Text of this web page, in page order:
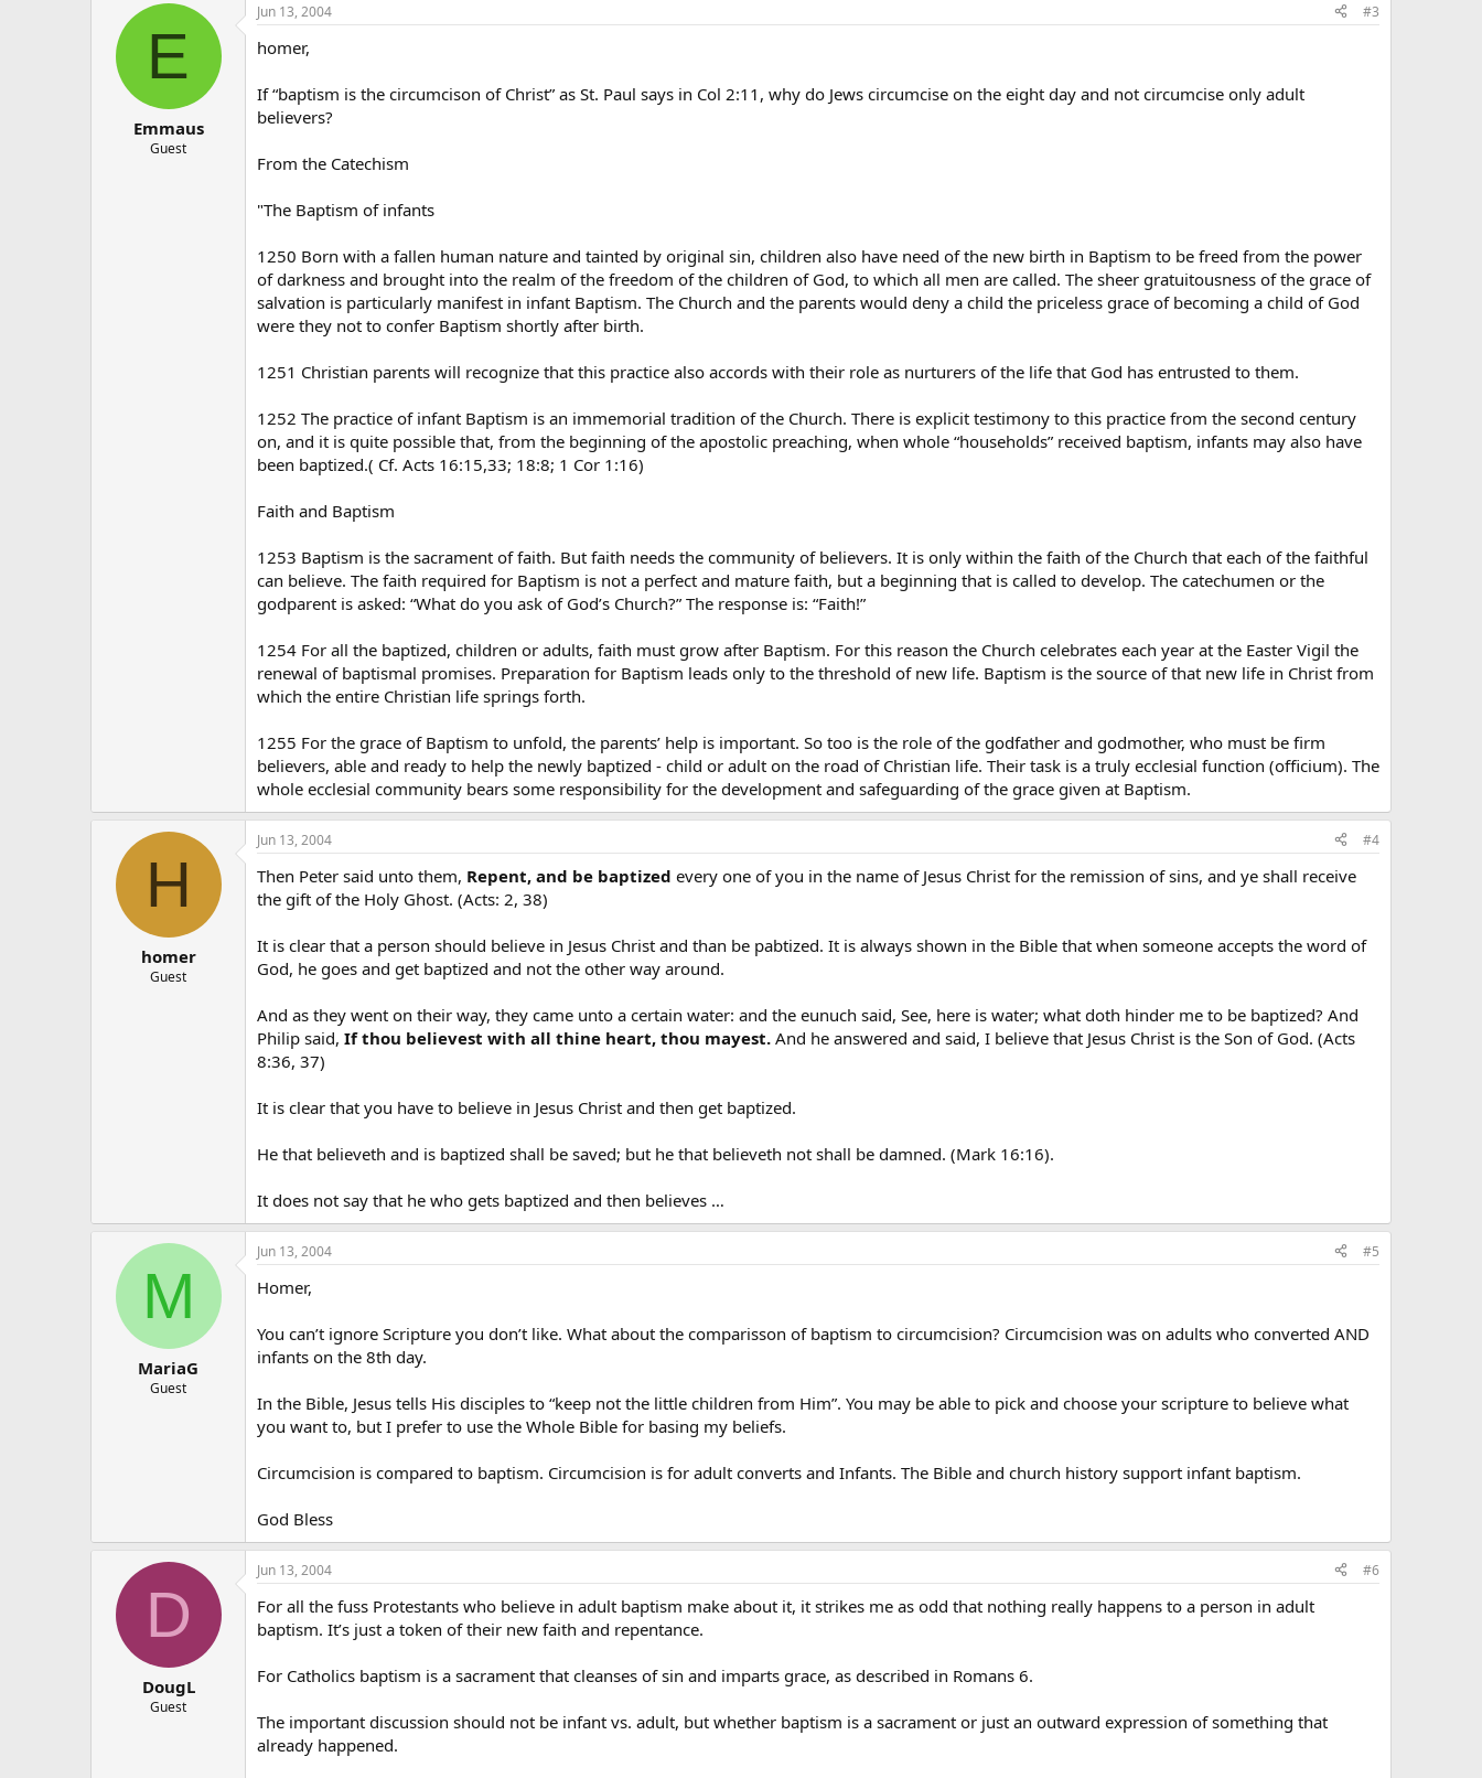
E
Emmaus
Guest
Jun 13, 2004 #3
homer,
If “baptism is the circumcison of Christ” as St. Paul says in Col 2:11, why do Jews circumcise on the eight day and not circumcise only adult
believers?
From the Catechism
"The Baptism of infants
1250 Born with a fallen human nature and tainted by original sin, children also have need of the new birth in Baptism to be freed from the power
of darkness and brought into the realm of the freedom of the children of God, to which all men are called. The sheer gratuitousness of the grace of
salvation is particularly manifest in infant Baptism. The Church and the parents would deny a child the priceless grace of becoming a child of God
were they not to confer Baptism shortly after birth.
1251 Christian parents will recognize that this practice also accords with their role as nurturers of the life that God has entrusted to them.
1252 The practice of infant Baptism is an immemorial tradition of the Church. There is explicit testimony to this practice from the second century
on, and it is quite possible that, from the beginning of the apostolic preaching, when whole “households” received baptism, infants may also have
been baptized.( Cf. Acts 16:15,33; 18:8; 1 Cor 1:16)
Faith and Baptism
1253 Baptism is the sacrament of faith. But faith needs the community of believers. It is only within the faith of the Church that each of the faithful
can believe. The faith required for Baptism is not a perfect and mature faith, but a beginning that is called to develop. The catechumen or the
godparent is asked: “What do you ask of God’s Church?” The response is: “Faith!”
1254 For all the baptized, children or adults, faith must grow after Baptism. For this reason the Church celebrates each year at the Easter Vigil the
renewal of baptismal promises. Preparation for Baptism leads only to the threshold of new life. Baptism is the source of that new life in Christ from
which the entire Christian life springs forth.
1255 For the grace of Baptism to unfold, the parents’ help is important. So too is the role of the godfather and godmother, who must be firm
believers, able and ready to help the newly baptized - child or adult on the road of Christian life. Their task is a truly ecclesial function (officium). The
whole ecclesial community bears some responsibility for the development and safeguarding of the grace given at Baptism.
H
homer
Guest
Jun 13, 2004 #4
Then Peter said unto them, Repent, and be baptized every one of you in the name of Jesus Christ for the remission of sins, and ye shall receive
the gift of the Holy Ghost. (Acts: 2, 38)
It is clear that a person should believe in Jesus Christ and than be pabtized. It is always shown in the Bible that when someone accepts the word of
God, he goes and get baptized and not the other way around.
And as they went on their way, they came unto a certain water: and the eunuch said, See, here is water; what doth hinder me to be baptized? And
Philip said, If thou believest with all thine heart, thou mayest. And he answered and said, I believe that Jesus Christ is the Son of God. (Acts
8:36, 37)
It is clear that you have to believe in Jesus Christ and then get baptized.
He that believeth and is baptized shall be saved; but he that believeth not shall be damned. (Mark 16:16).
It does not say that he who gets baptized and then believes …
M
MariaG
Guest
Jun 13, 2004 #5
Homer,
You can’t ignore Scripture you don’t like. What about the comparisson of baptism to circumcision? Circumcision was on adults who converted AND
infants on the 8th day.
In the Bible, Jesus tells His disciples to “keep not the little children from Him”. You may be able to pick and choose your scripture to believe what
you want to, but I prefer to use the Whole Bible for basing my beliefs.
Circumcision is compared to baptism. Circumcision is for adult converts and Infants. The Bible and church history support infant baptism.
God Bless
D
DougL
Guest
Jun 13, 2004 #6
For all the fuss Protestants who believe in adult baptism make about it, it strikes me as odd that nothing really happens to a person in adult
baptism. It’s just a token of their new faith and repentance.
For Catholics baptism is a sacrament that cleanses of sin and imparts grace, as described in Romans 6.
The important discussion should not be infant vs. adult, but whether baptism is a sacrament or just an outward expression of something that
already happened.